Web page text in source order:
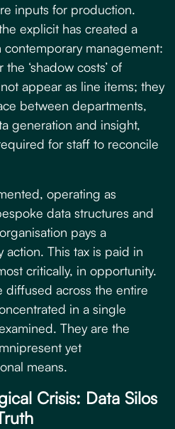
inputs for production.
explicit has created a
management:
‘shadow costs’ of
appear as line items; they
between departments,
generation and insight,
for staff to reconcile
operating as
data structures and
pays a
action. This tax is paid in
critically, in opportunity.
diffused across the entire
in a single
They are the
yet
means.
Crisis: Data Silos